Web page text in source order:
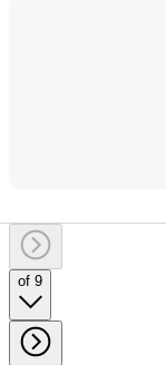
of 9